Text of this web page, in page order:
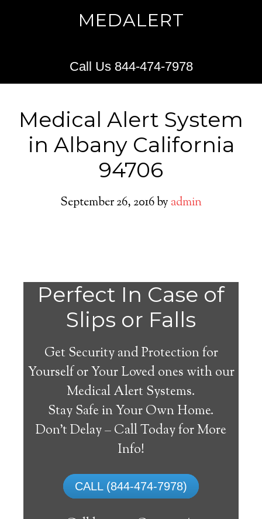
MEDALERT
Call Us 844-474-7978
Medical Alert System
in Albany California
94706
September 26, 2016by admin
Perfect In Case of
Slips or Falls
Get Security and Protection for
Yourself or Your Loved ones with our
Medical Alert Systems.
Stay Safe in Your Own Home.
Don’t Delay – Call Today for More
Info!
CALL (844-474-7978)
Do
need a Medical Alert
System in Albany
medical alert systemcan provide many
elderly and disabled individuals with the